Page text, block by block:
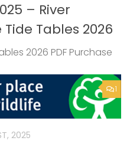
– River
Tables 2026
2026 PDF Purchase
1
2025